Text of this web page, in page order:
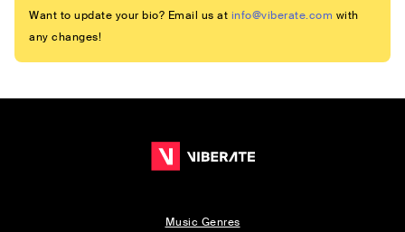
Want to update your bio? Email us at info@viberate.com with
any changes!
Music Genres